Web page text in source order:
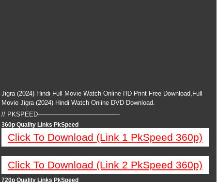
Jigra (2024) Hindi Full Movie Watch Online HD Print Free Download,Full
Movie Jigra (2024) Hindi Watch Online DVD Download.
// PKSPEED—————————————
360p Quality Links PkSpeed
Click To Download (Link 1 PkSpeed 360p)
Click To Download (Link 2 PkSpeed 360p)
720p Quality Links PkSpeed